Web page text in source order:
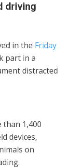
driving
in the Friday
part in a
distracted
than 1,400
devices,
on